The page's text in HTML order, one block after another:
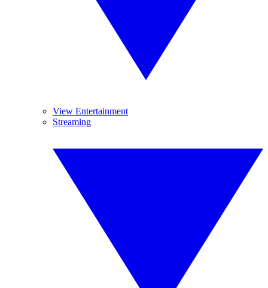
View Entertainment
Streaming